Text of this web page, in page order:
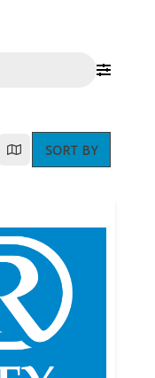
SORT BY